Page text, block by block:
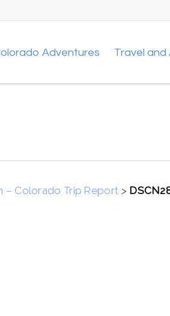
Adventures Travel and
– Colorado Trip Report >